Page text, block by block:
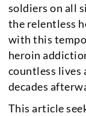
soldiers on all
the relentless
with this
heroin
countless lives
decades
This article